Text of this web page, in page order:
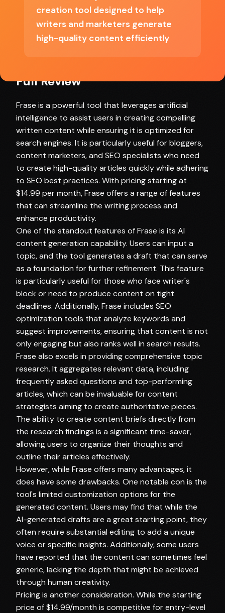
creation tool designed to help
writers and marketers generate
high-quality content efficiently
Can produce generic content
Pricing may be high for small businesses
Full Review
Frase is a powerful tool that leverages artificial
intelligence to assist users in creating compelling
written content while ensuring it is optimized for
search engines. It is particularly useful for bloggers,
content marketers, and SEO specialists who need
to create high-quality articles quickly while adhering
to SEO best practices. With pricing starting at
$14.99 per month, Frase offers a range of features
that can streamline the writing process and
enhance productivity.
One of the standout features of Frase is its AI
content generation capability. Users can input a
topic, and the tool generates a draft that can serve
as a foundation for further refinement. This feature
is particularly useful for those who face writer's
block or need to produce content on tight
deadlines. Additionally, Frase includes SEO
optimization tools that analyze keywords and
suggest improvements, ensuring that content is not
only engaging but also ranks well in search results.
Frase also excels in providing comprehensive topic
research. It aggregates relevant data, including
frequently asked questions and top-performing
articles, which can be invaluable for content
strategists aiming to create authoritative pieces.
The ability to create content briefs directly from
the research findings is a significant time-saver,
allowing users to organize their thoughts and
outline their articles effectively.
However, while Frase offers many advantages, it
does have some drawbacks. One notable con is the
tool's limited customization options for the
generated content. Users may find that while the
AI-generated drafts are a great starting point, they
often require substantial editing to add a unique
voice or specific insights. Additionally, some users
have reported that the content can sometimes feel
generic, lacking the depth that might be achieved
through human creativity.
Pricing is another consideration. While the starting
price of $14.99/month is competitive for entry-level